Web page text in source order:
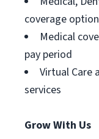
coverage
Medical
pay period
Virtual Care
services
Grow With Us